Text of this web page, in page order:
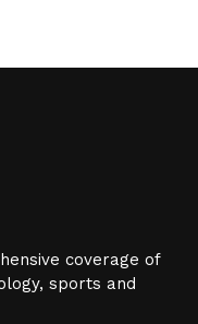
coverage of
sports and